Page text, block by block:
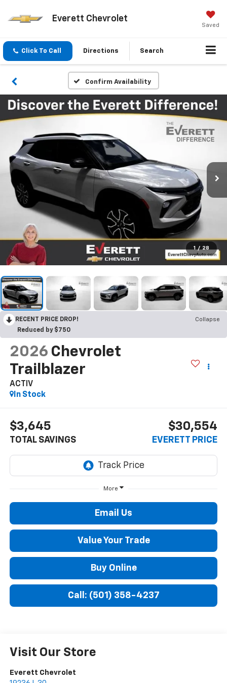
Everett Chevrolet
Saved
Click To Call Directions Search
Confirm Availability
1 / 28
RECENT PRICE DROP!
Collapse
Reduced by $750
2026 Chevrolet
Trailblazer
ACTIV
In Stock
$3,645
TOTAL SAVINGS
$30,554
EVERETT PRICE
More
Email Us
Value Your Trade
Buy Online
Call: (501) 358-4237
Visit Our Store
Everett Chevrolet